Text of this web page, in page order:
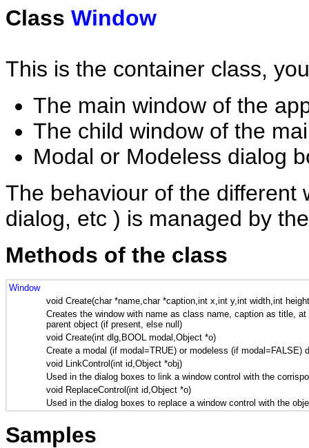
Class Window
This is the container class,
The main window of the
The child window of the
Modal or Modeless dialog
The behaviour of the different
dialog, etc ) is managed by
Methods of the class
Window
void Create(char *name,char *caption,int x,int y,int width,int
Creates the window with name as class name, caption as title,
parent object (if present, else null)
void Create(int dlg,BOOL modal,Object *o)
Create a modal (if modal=TRUE) or modeless (if
void LinkControl(int id,Object *obj)
Used in the dialog boxes to link a window control with the
void ReplaceControl(int id,Object *o)
Used in the dialog boxes to replace a window control with the
Samples